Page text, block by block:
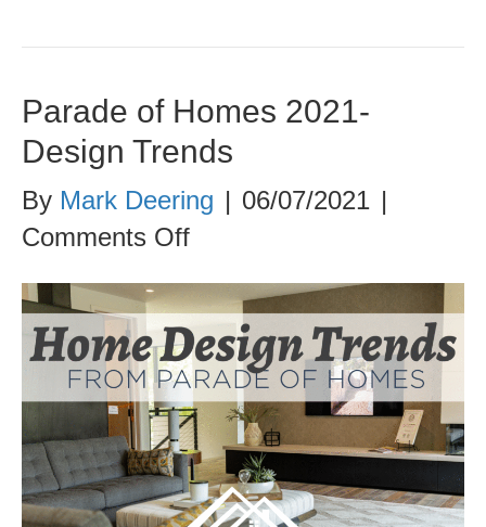
Parade of Homes 2021-
Design Trends
By Mark Deering | 06/07/2021 |
Comments Offon
of
Homes
2021-
Design
Trends